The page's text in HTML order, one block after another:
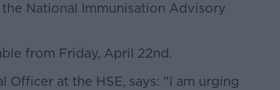
#AD
National Immunisation Advisory
from Friday, April 22nd.
Officer at the HSE, says: "I am urging